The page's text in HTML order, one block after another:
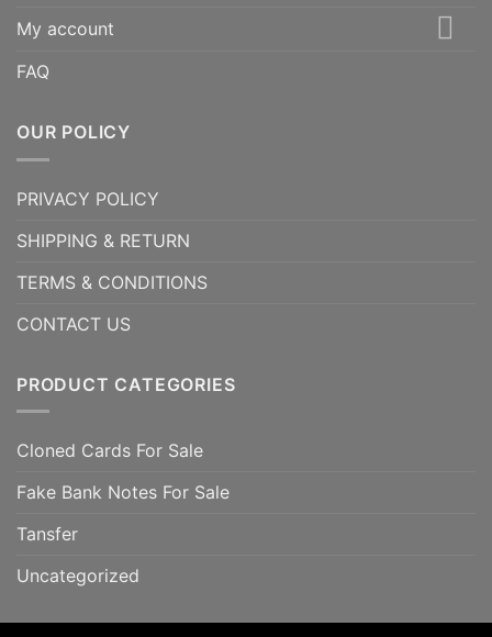
My account
FAQ
OUR POLICY
PRIVACY POLICY
SHIPPING & RETURN
TERMS & CONDITIONS
CONTACT US
PRODUCT CATEGORIES
Cloned Cards For Sale
Fake Bank Notes For Sale
Tansfer
Uncategorized